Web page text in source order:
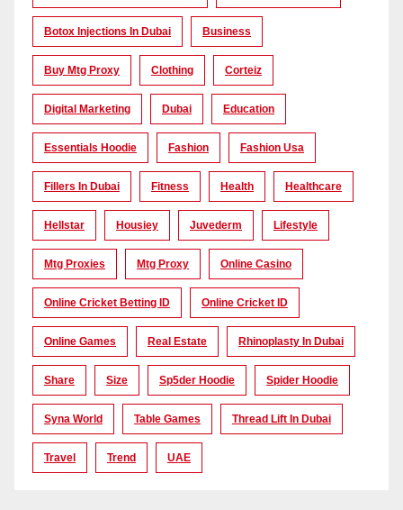
Botox Injections In Dubai Business
Buy Mtg Proxy Clothing Corteiz
Digital Marketing Dubai Education
Essentials Hoodie Fashion Fashion Usa
Fillers In Dubai Fitness Health Healthcare
Hellstar Housiey Juvederm Lifestyle
Mtg Proxies Mtg Proxy Online Casino
Online Cricket Betting ID Online Cricket ID
Online Games Real Estate Rhinoplasty In Dubai
Share Size Sp5der Hoodie Spider Hoodie
Syna World Table Games Thread Lift In Dubai
Travel Trend UAE